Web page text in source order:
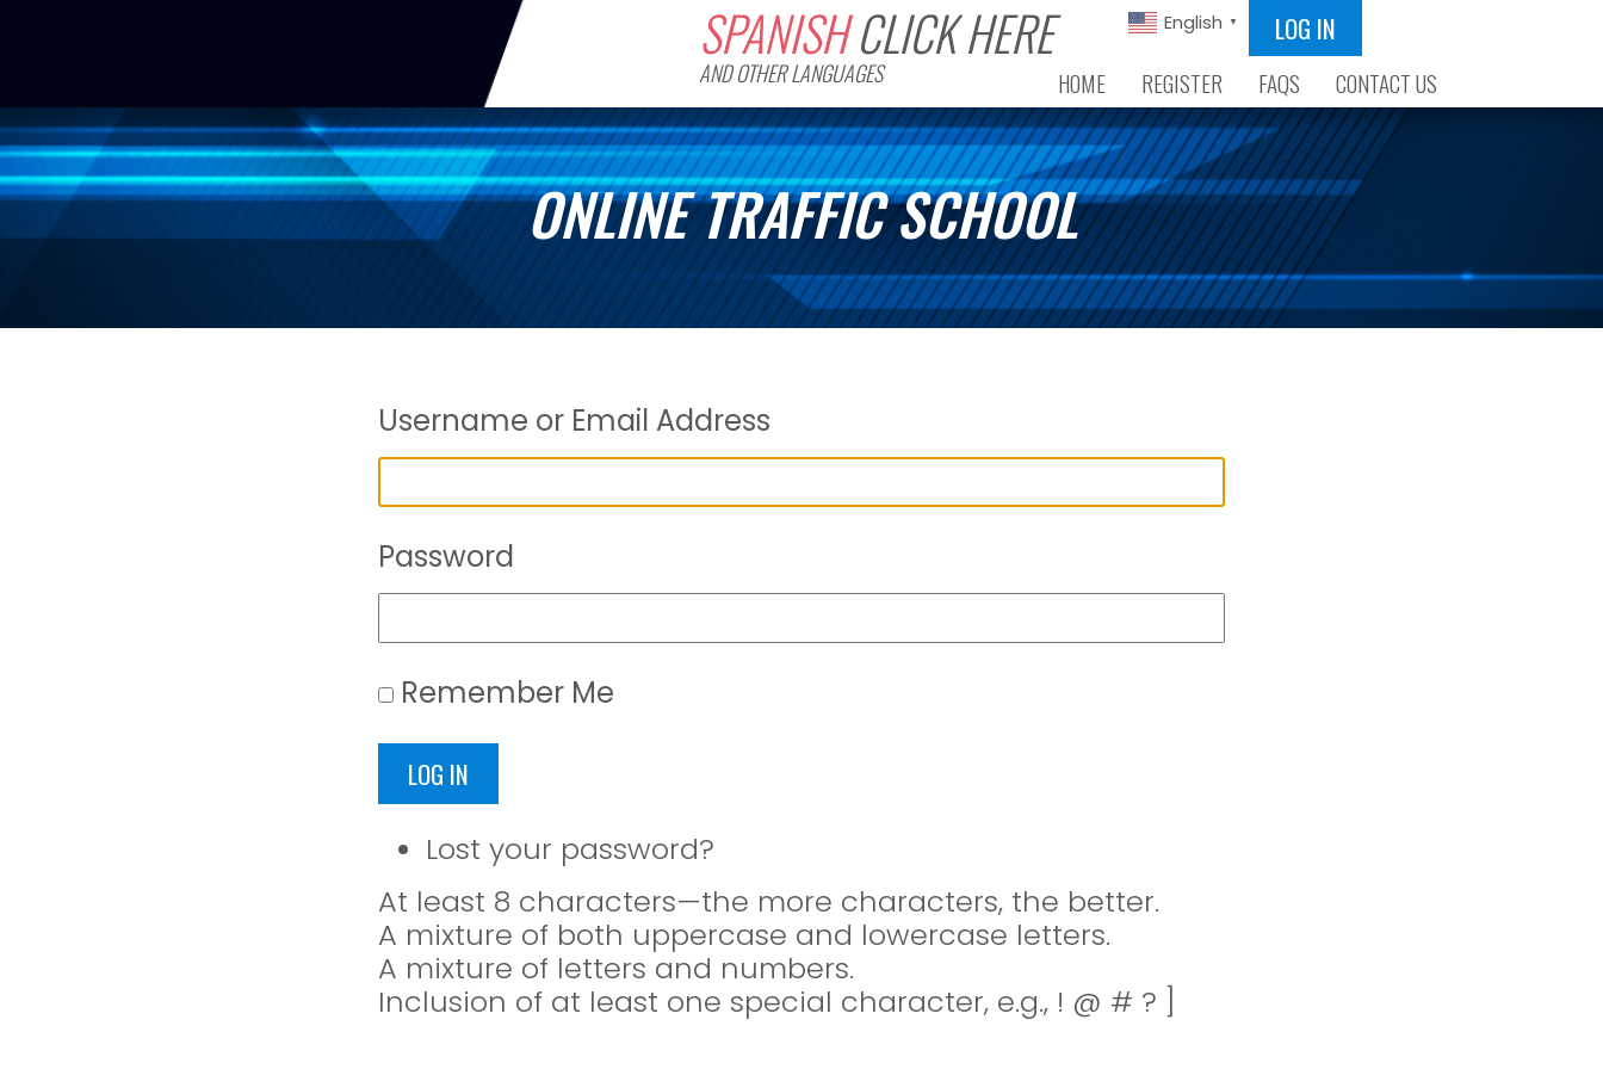
SPANISHCLICK HERE
AND OTHER LANGUAGES
English ▼ LOG IN
HOME REGISTER FAQS CONTACT US
ONLINE TRAFFIC SCHOOL
Username or Email Address
Password
Remember Me
LOG IN
Lost your password?
At least 8 characters—the more characters, the better.
A mixture of both uppercase and lowercase letters.
A mixture of letters and numbers.
Inclusion of at least one special character, e.g., ! @ # ? ]